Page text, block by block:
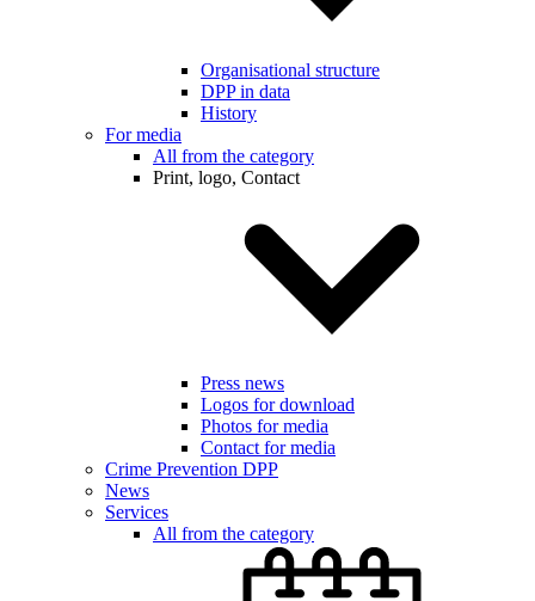
Organisational structure
DPP in data
History
For media
All from the category
Print, logo, Contact
Press news
Logos for download
Photos for media
Contact for media
Crime Prevention DPP
News
Services
All from the category